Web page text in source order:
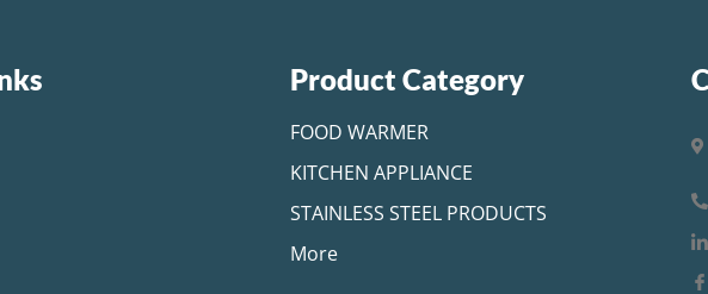
Product Category
FOOD WARMER
KITCHEN APPLIANCE
STAINLESS STEEL PRODUCTS
More